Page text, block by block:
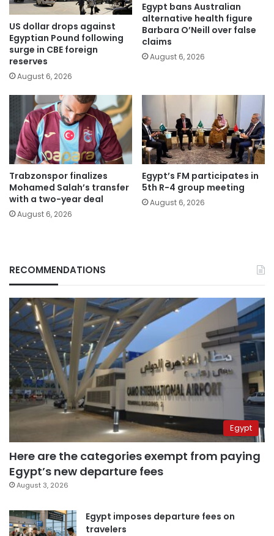
US dollar drops against
Egyptian Pound following
surge in CBE foreign
reserves
August 6, 2026
Egypt bans Australian
alternative health figure
Barbara O’Neill over false
claims
August 6, 2026
Trabzonspor finalizes
Mohamed Salah’s transfer
with a two-year deal
August 6, 2026
Egypt’s FM participates in
5th R-4 group meeting
August 6, 2026
RECOMMENDATIONS
Egypt
Here are the categories exempt from paying
Egypt’s new departure fees
August 3, 2026
Egypt imposes departure fees on
travelers